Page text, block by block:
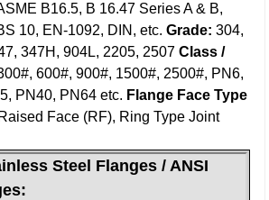
B16.5, B 16.47 Series A & B,
10, EN-1092, DIN, etc. Grade: 304,
347H, 904L, 2205, 2507 Class /
600#, 900#, 1500#, 2500#, PN6,
PN40, PN64 etc. Flange Face Type
Face (RF), Ring Type Joint
Steel Flanges / ANSI